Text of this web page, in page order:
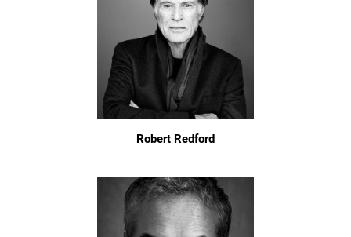
Robert Redford